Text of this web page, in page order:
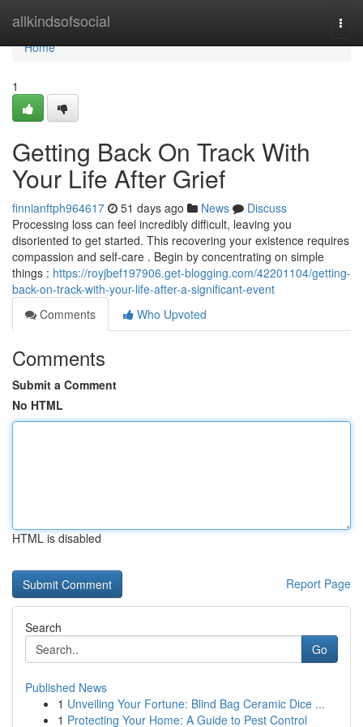
allkindsofsocial
Home
Home
1
Getting Back On Track With
Your Life After Grief
finnianftph964617 51 days ago News
Discuss
Processing loss can feel incredibly difficult, leaving you
disoriented to get started. This recovering your existence requires
compassion and self-care . Begin by concentrating on simple
things : https://royjbef197906.get-blogging.com/42201104/getting-
back-on-track-with-your-life-after-a-significant-event
Comments
Who Upvoted
Comments
Submit a Comment
No HTML
HTML is disabled
Report Page
Search
Go
Published News
1 Unveiling Your Fortune: Blind Bag Ceramic Dice ...
1 Protecting Your Home: A Guide to Pest Control